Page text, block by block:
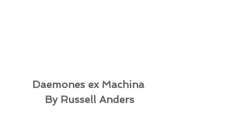
Daemones ex Machina
By Russell Anders